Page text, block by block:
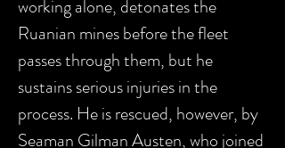
working alone, detonates the
Ruanian mines before the fleet
passes through them, but he
sustains serious injuries in the
process. He is rescued, however, by
Seaman Gilman Austen, who joined